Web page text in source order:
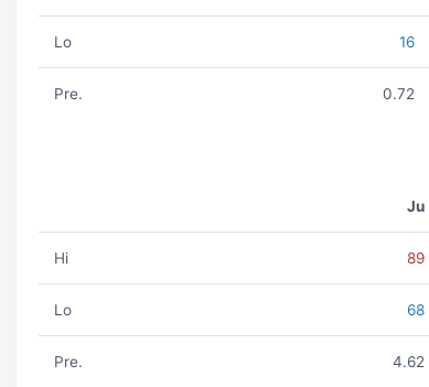
Lo 16
Pre. 0.72
Ju
Hi 89
Lo 68
Pre. 4.62